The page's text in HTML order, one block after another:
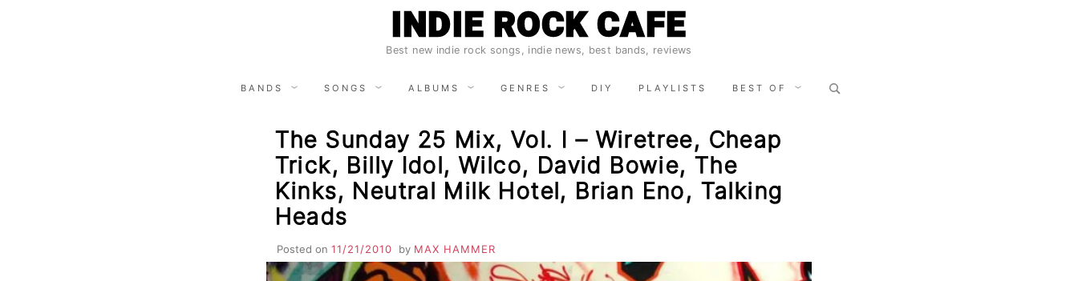
INDIE ROCK CAFE
Best new indie rock songs, indie news, best bands, reviews
BANDS SONGS ALBUMS GENRES DIY PLAYLISTS BEST OF
Search
for:
The Sunday 25 Mix, Vol. I – Wiretree, Cheap
Trick, Billy Idol, Wilco, David Bowie, The
Kinks, Neutral Milk Hotel, Brian Eno, Talking
Heads
Posted on 11/21/2010 by MAX HAMMER